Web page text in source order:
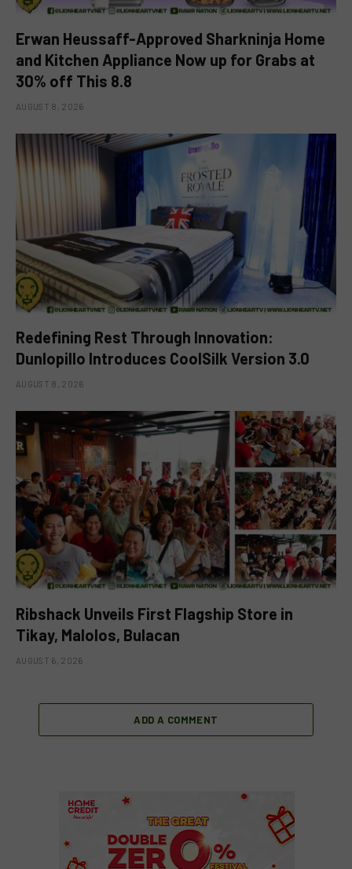
Erwan Heussaff-Approved Sharkninja Home
and Kitchen Appliance Now up for Grabs at
30% off This 8.8
AUGUST 8, 2026
Redefining Rest Through Innovation:
Dunlopillo Introduces CoolSilk Version 3.0
AUGUST 8, 2026
Ribshack Unveils First Flagship Store in
Tikay, Malolos, Bulacan
AUGUST 6, 2026
ADD A COMMENT